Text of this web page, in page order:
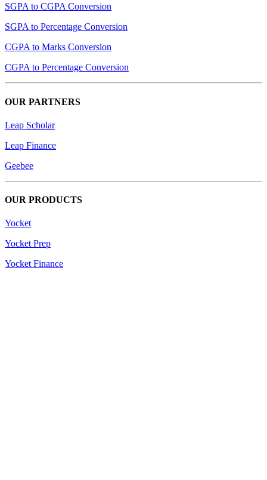
SGPA to CGPA Conversion
SGPA to Percentage Conversion
CGPA to Marks Conversion
CGPA to Percentage Conversion
OUR PARTNERS
Leap Scholar
Leap Finance
Geebee
OUR PRODUCTS
Yocket
Yocket Prep
Yocket Finance